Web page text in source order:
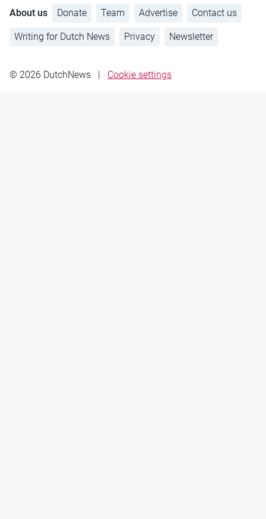
About us Donate Team Advertise Contact us
Writing for Dutch News Privacy Newsletter
© 2026 DutchNews | Cookie settings